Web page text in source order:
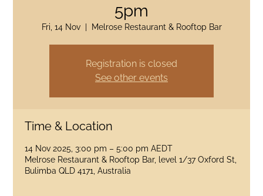
5pm
Fri, 14 Nov
  |
Melrose Restaurant & Rooftop Bar
Registration is closed
See other events
Time & Location
14 Nov 2025, 3:00 pm – 5:00 pm AEDT
Melrose Restaurant & Rooftop Bar, level 1/37 Oxford St,
Bulimba QLD 4171, Australia